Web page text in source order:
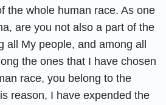
the whole human race. As one
are you not also a part of the
all My people, and among all
the ones that I have chosen
race, you belong to the
reason, I have expended the